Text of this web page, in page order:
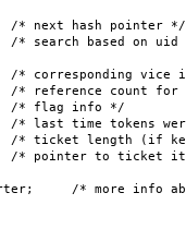
hash pointer */
based on uid
vice id
count for
info */
time tokens were
length (if
to ticket
/* more info